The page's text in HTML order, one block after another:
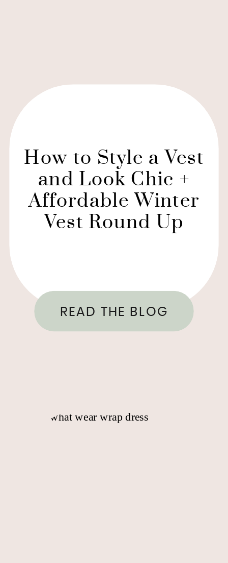
READ THE BLOG
How to Style a Vest
and Look Chic +
Affordable Winter
Vest Round Up